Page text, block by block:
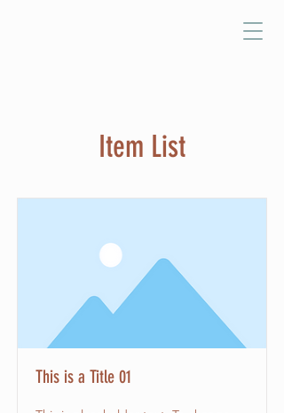
Item List
This is a Title 01